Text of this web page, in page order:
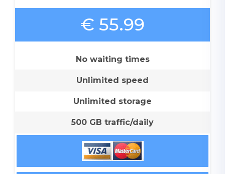
€ 55.99
No waiting times
Unlimited speed
Unlimited storage
500 GB traffic/daily